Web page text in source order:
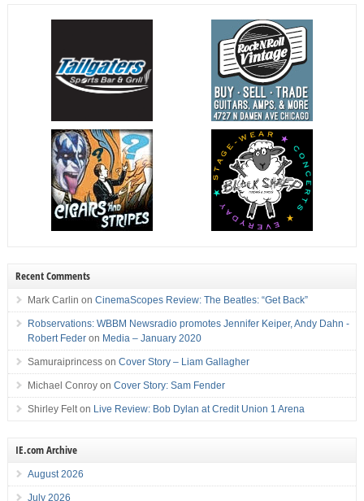
Recent Comments
Mark Carlin on CinemaScopes Review: The Beatles: “Get Back”
Robservations: WBBM Newsradio promotes Jennifer Keiper, Andy Dahn -
Robert Federon Media – January 2020
Samuraiprincesson Cover Story – Liam Gallagher
Michael Conroyon Cover Story: Sam Fender
Shirley Felton Live Review: Bob Dylan at Credit Union 1 Arena
IE.com Archive
August 2026
July 2026